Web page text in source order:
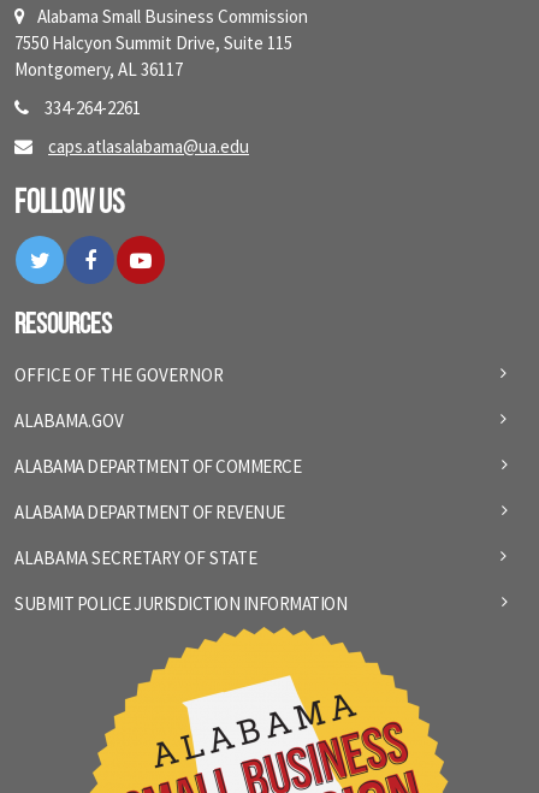
Alabama Small Business Commission
7550 Halcyon Summit Drive, Suite 115
Montgomery, AL 36117
334-264-2261
caps.atlasalabama@ua.edu
Follow Us
TwitterFacebookYouTube
Resources
OFFICE OF THE GOVERNOR
ALABAMA.GOV
ALABAMA DEPARTMENT OF COMMERCE
ALABAMA DEPARTMENT OF REVENUE
ALABAMA SECRETARY OF STATE
SUBMIT POLICE JURISDICTION INFORMATION